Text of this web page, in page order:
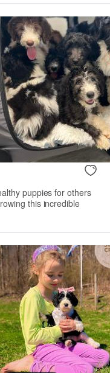
puppies for others
this incredible